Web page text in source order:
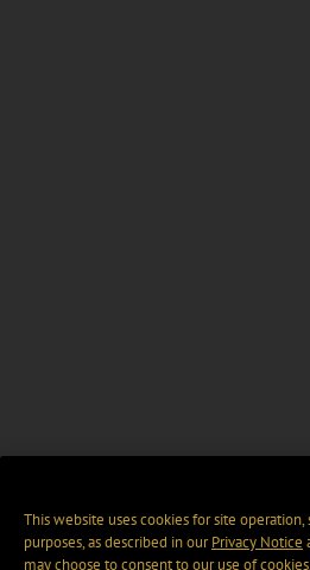
This website uses cookies for site
purposes, as described in ourPrivacy Notice
may choose to consent to our use of